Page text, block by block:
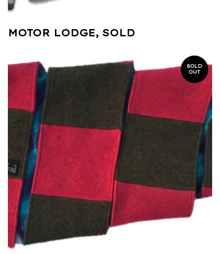
MOTOR LODGE, SOLD
SOLD
OUT